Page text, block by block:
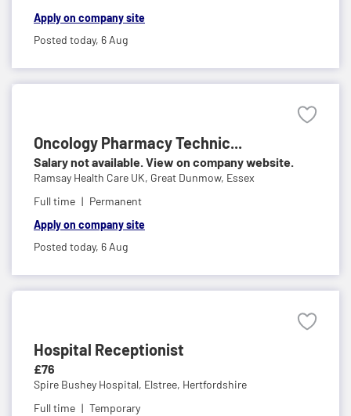
Apply on company site
Posted today, 6 Aug
Oncology Pharmacy Technic...
Salary not available. View on company website.
Ramsay Health Care UK, Great Dunmow, Essex
Full time
Permanent
Apply on company site
Posted today, 6 Aug
Hospital Receptionist
£76
Spire Bushey Hospital, Elstree, Hertfordshire
Full time
Temporary